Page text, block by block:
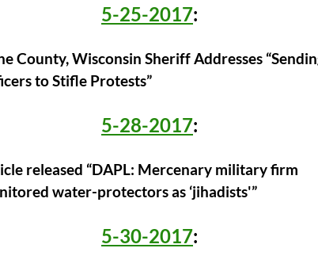
5-25-2017:
County, Wisconsin Sheriff Addresses
to Stifle Protests”
5-28-2017:
released “DAPL: Mercenary military firm
water-protectors as ‘jihadists'”
5-30-2017: